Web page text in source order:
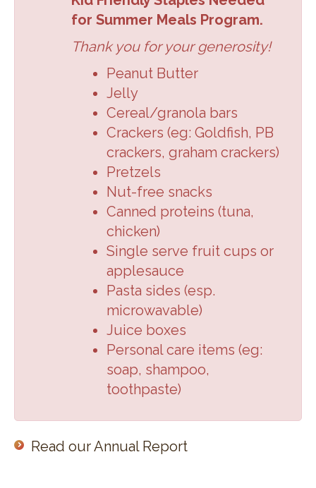
for Summer Meals Program.
Thank you for your generosity!
Peanut Butter
Jelly
Cereal/granola bars
Crackers (eg: Goldfish, PB
crackers, graham crackers)
Pretzels
Nut-free snacks
Canned proteins (tuna,
chicken)
Single serve fruit cups or
applesauce
Pasta sides (esp.
microwavable)
Juice boxes
Personal care items (eg:
soap, shampoo,
toothpaste)
Read our Annual Report